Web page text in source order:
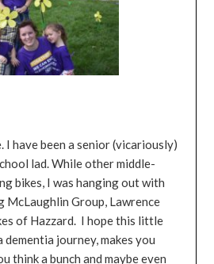
I have been a senior (vicariously)
lad. While other middle-
bikes, I was hanging out with
McLaughlin Group, Lawrence
of Hazzard. I hope this little
journey, makes you
think a bunch and maybe even